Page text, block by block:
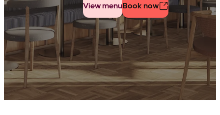
View menuBook now